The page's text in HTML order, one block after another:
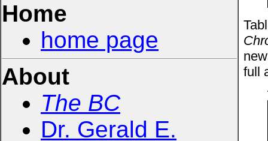
Home
home page
About
The BC
Dr. Gerald E.
full